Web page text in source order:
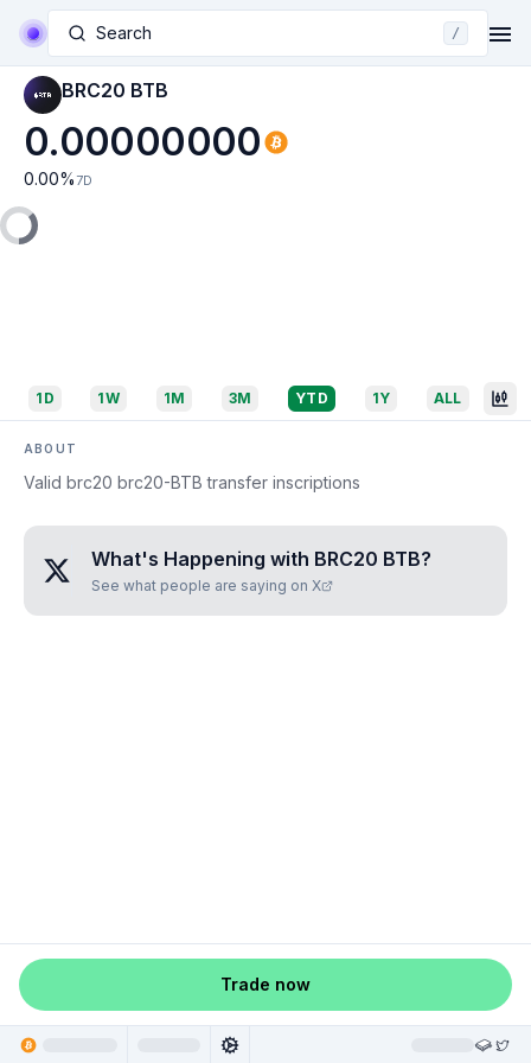
Search /
BRC20 BTВ
0.00000000
0.00% 7D
1D 1W 1M 3M YTD 1Y ALL
ABOUT
Valid brc20 brc20-BTВ transfer inscriptions
What's Happening with BRC20 BTВ?
See what people are saying on X
Trade now